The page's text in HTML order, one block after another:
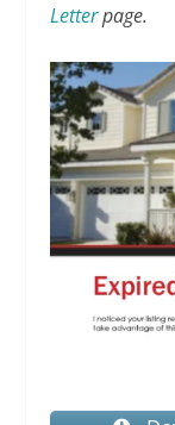
Letterpage.